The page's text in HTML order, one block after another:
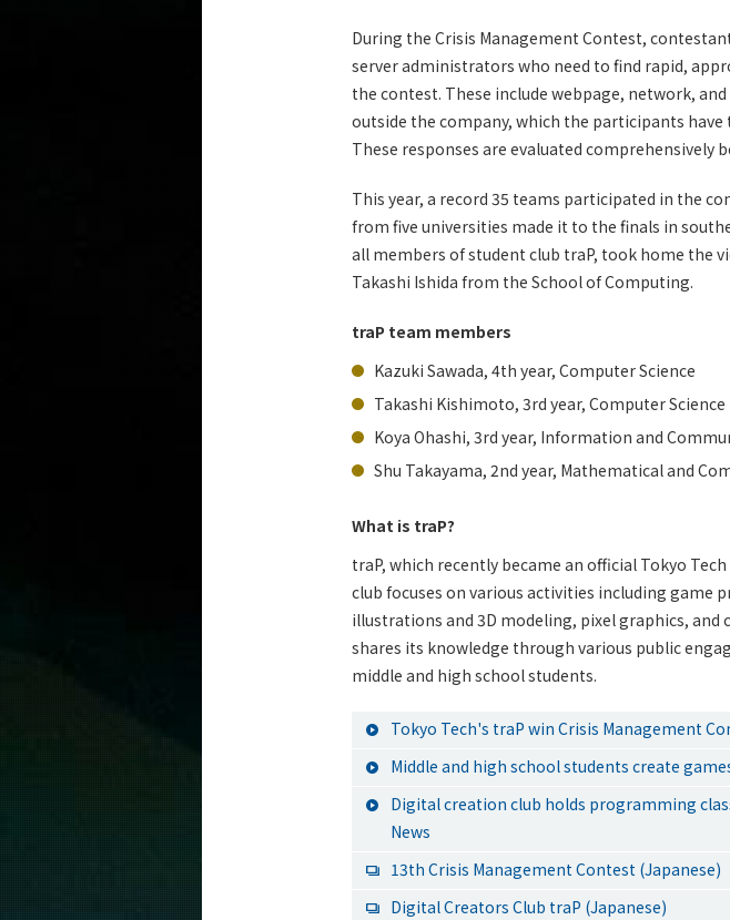
During the Crisis Management Contest,
server administrators who need to find rapid,
the contest. These include webpage, network,
outside the company, which the participants
These responses are evaluated comprehensively
This year, a record 35 teams participated in the
from five universities made it to the finals in
all members of student club traP, took home the
Takashi Ishida from the School of Computing.
traP team members
Kazuki Sawada, 4th year, Computer Science
Takashi Kishimoto, 3rd year, Computer Science
Koya Ohashi, 3rd year, Information and
Shu Takayama, 2nd year, Mathematical and
What is traP?
traP, which recently became an official Tokyo
club focuses on various activities including game
illustrations and 3D modeling, pixel graphics,
shares its knowledge through various public
middle and high school students.
Tokyo Tech's traP win Crisis Management
Middle and high school students create
Digital creation club holds programming
News
13th Crisis Management Contest (Japanese)
Digital Creators Club traP (Japanese)